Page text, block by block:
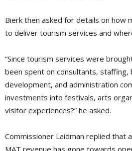
Bierk then asked for details on how
to deliver tourism services and
“Since tourism services were
been spent on consultants, staffing,
development, and administration
investments into festivals, arts
visitor experiences?” he asked.
Commissioner Laidman replied that